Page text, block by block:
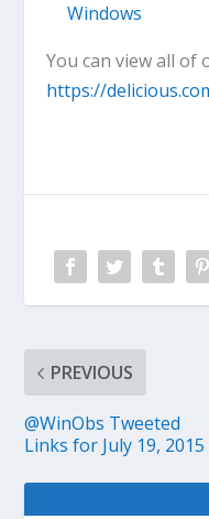
Windows
You can view all of
https://
PREVIOUS
@WinObs Tweeted
Links for July 19, 2015